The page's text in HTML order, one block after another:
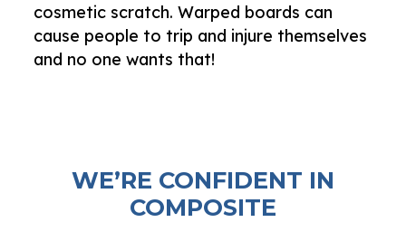
cosmetic scratch. Warped boards can
cause people to trip and injure themselves
and no one wants that!
WE’RE CONFIDENT IN
COMPOSITE